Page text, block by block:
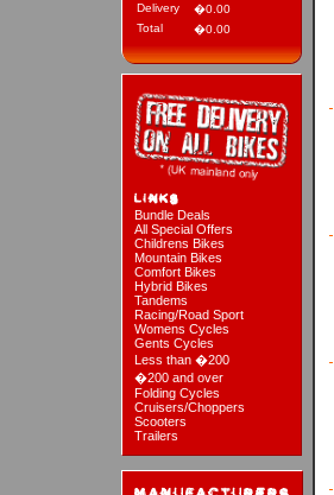
Delivery
�0.00
Total
�0.00
Bundle Deals
All Special Offers
Childrens Bikes
Mountain Bikes
Comfort Bikes
Hybrid Bikes
Tandems
Racing/Road Sport
Womens Cycles
Gents Cycles
Less than �200
�200 and over
Folding Cycles
Cruisers/Choppers
Scooters
Trailers